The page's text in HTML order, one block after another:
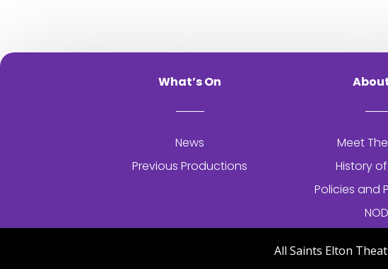
What’s On
News
Previous Productions
Meet
History
Policies and
All Saints Elton